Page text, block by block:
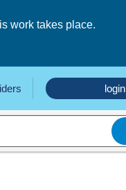
work takes place.
login